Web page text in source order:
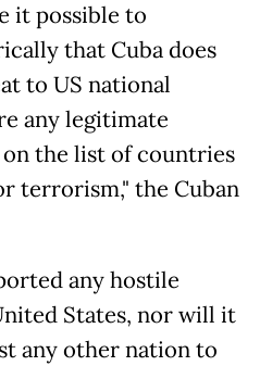
it possible to
that Cuba does
to US national
any legitimate
the list of countries
terrorism," the Cuban
any hostile
States, nor will it
any other nation to